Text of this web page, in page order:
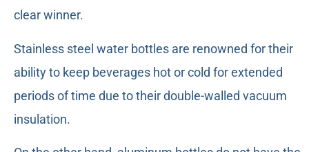
clear winner.
Stainless steel water bottles are renowned for their
ability to keep beverages hot or cold for extended
periods of time due to their double-walled vacuum
insulation.